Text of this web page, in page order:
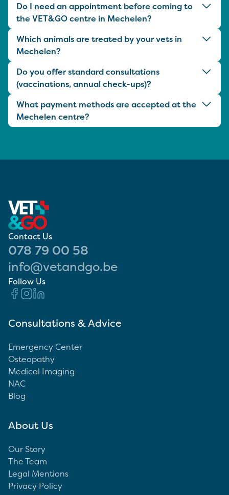
Do I need an appointment before coming to
the VET&GO centre in Mechelen?
Which animals are treated by your vets in
Mechelen?
Do you offer standard consultations
(vaccinations, annual check-ups)?
What payment methods are accepted at the
Mechelen centre?
Contact Us
078 79 00 58
info@vetandgo.be
Follow Us
Consultations & Advice
Emergency Center
Osteopathy
Medical Imaging
NAC
Blog
About Us
Our Story
The Team
Legal Mentions
Privacy Policy